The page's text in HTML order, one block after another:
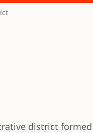
district